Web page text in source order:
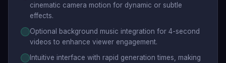
cinematic camera motion for dynamic or subtle
effects.
Optional background music integration for 4-second
videos to enhance viewer engagement.
Intuitive interface with rapid generation times, making